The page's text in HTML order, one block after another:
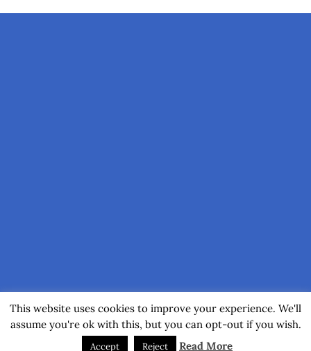
(C) 2017-2026 by Axel Muhr
This website uses cookies to improve your experience. We'll
assume you're ok with this, but you can opt-out if you wish.
Accept Reject Read More